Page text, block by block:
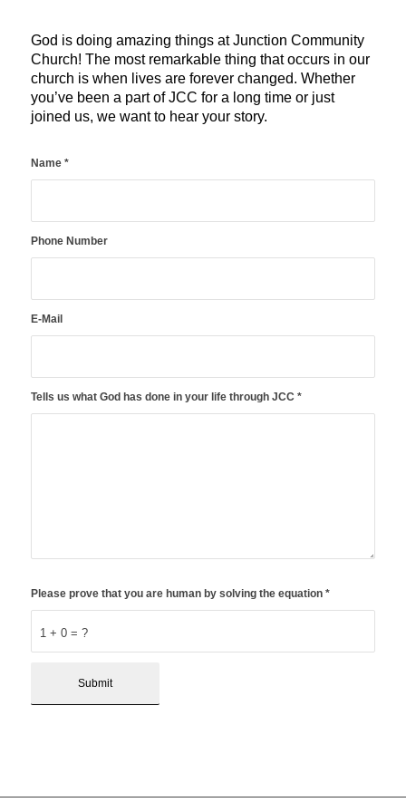
God is doing amazing things at Junction Community
Church! The most remarkable thing that occurs in our
church is when lives are forever changed. Whether
you’ve been a part of JCC for a long time or just
joined us, we want to hear your story.
Name *
Phone Number
E-Mail
Tells us what God has done in your life through JCC *
1 + 0 = ?
Please prove that you are human by solving the equation *